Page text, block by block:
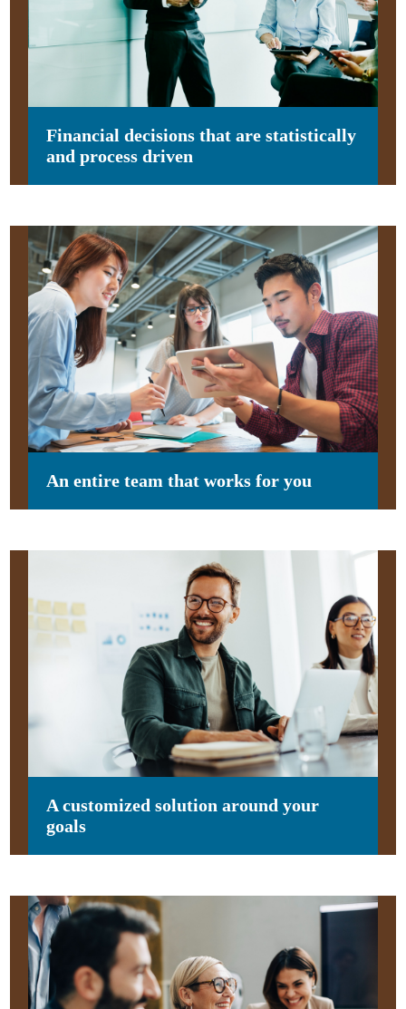
Financial decisions that are statistically
and process driven
An entire team that works for you
A customized solution around your
goals